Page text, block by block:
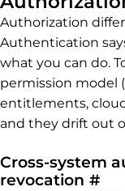
Authorization
Authentication
what you can do.
permission model
entitlements,
and they drift out
Cross-system
revocation #